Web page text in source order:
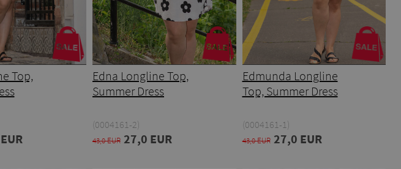
Top,
Edna Longline Top,
Summer Dress
(0004161-2)
43,0 EUR 27,0 EUR
Edmunda Longline
Top, Summer Dress
(0004161-1)
43,0 EUR 27,0 EUR